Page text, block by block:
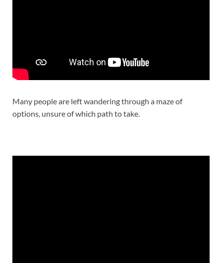
Many people are left wandering through a maze of
options, unsure of which path to take.